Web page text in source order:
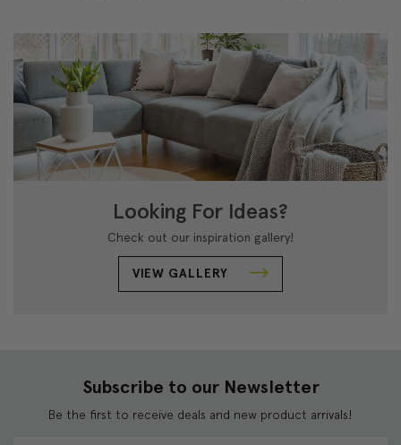
Looking For Ideas?
Check out our inspiration gallery!
VIEW GALLERY
Subscribe to our Newsletter
Be the first to receive deals and new product arrivals!